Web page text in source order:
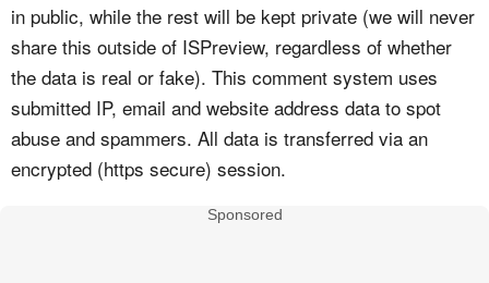
in public, while the rest will be kept private (we will never
share this outside of ISPreview, regardless of whether
the data is real or fake). This comment system uses
submitted IP, email and website address data to spot
abuse and spammers. All data is transferred via an
encrypted (https secure) session.
Sponsored